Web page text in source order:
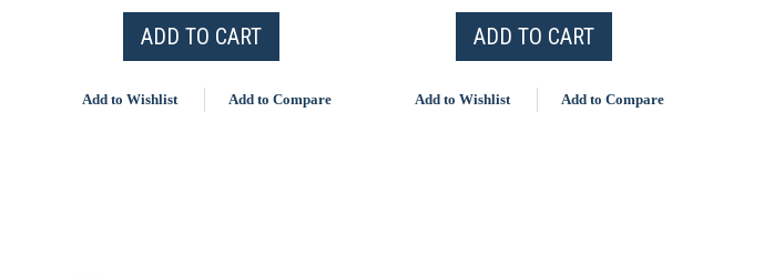
ADD TO CART
Add to Wishlist Add to Compare
ADD TO CART
Add to Wishlist Add to Compare